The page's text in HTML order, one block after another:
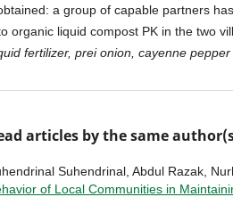
a group of capable partners
organic liquid compost PK in the two
fertilizer, prei onion, cayenne pepper
articles by the same
Suhendrinal, Abdul Razak,
of Local Communities in